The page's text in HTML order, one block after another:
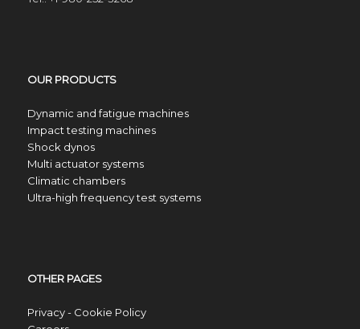
OUR PRODUCTS
Dynamic and fatigue machines
Impact testing machines
Shock dynos
Multi actuator systems
Climatic chambers
Ultra-high frequency test systems
OTHER PAGES
Privacy - Cookie Policy